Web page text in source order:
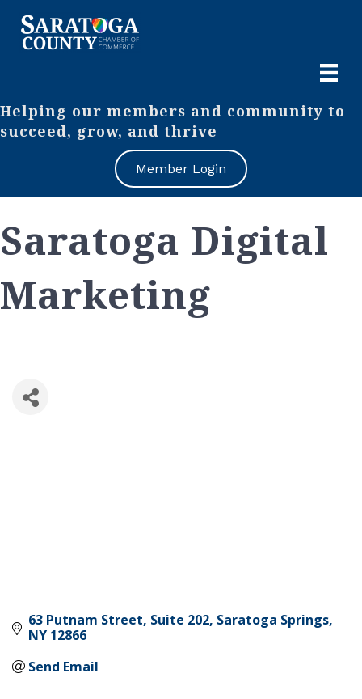
Helping our members and community to
succeed, grow, and thrive
Member Login
Saratoga Digital
Marketing
63 Putnam Street Suite 202 Saratoga Springs
NY 12866
Send Email